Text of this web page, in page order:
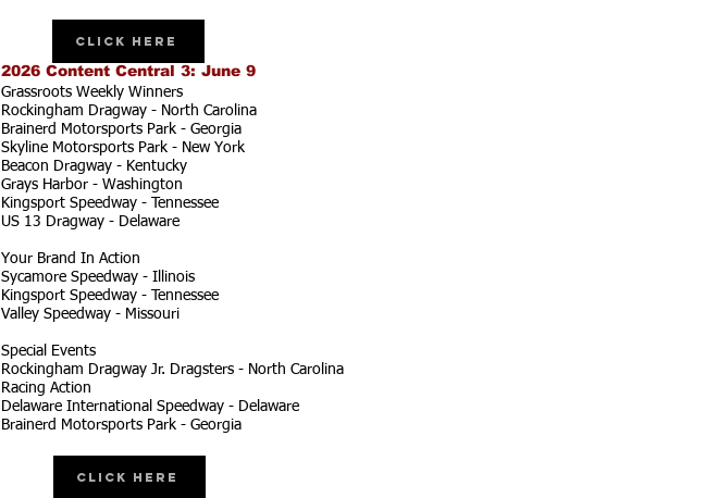
Click Here
2026 Content Central 3: June 9
Grassroots Weekly Winners
Rockingham Dragway - North Carolina
Brainerd Motorsports Park - Georgia
Skyline Motorsports Park - New York
Beacon Dragway - Kentucky
Grays Harbor - Washington
Kingsport Speedway - Tennessee
US 13 Dragway - Delaware
Your Brand In Action
Sycamore Speedway - Illinois
Kingsport Speedway - Tennessee
Valley Speedway - Missouri
Special Events
Rockingham Dragway Jr. Dragsters - North Carolina
Racing Action
Delaware International Speedway - Delaware
Brainerd Motorsports Park - Georgia
Click Here